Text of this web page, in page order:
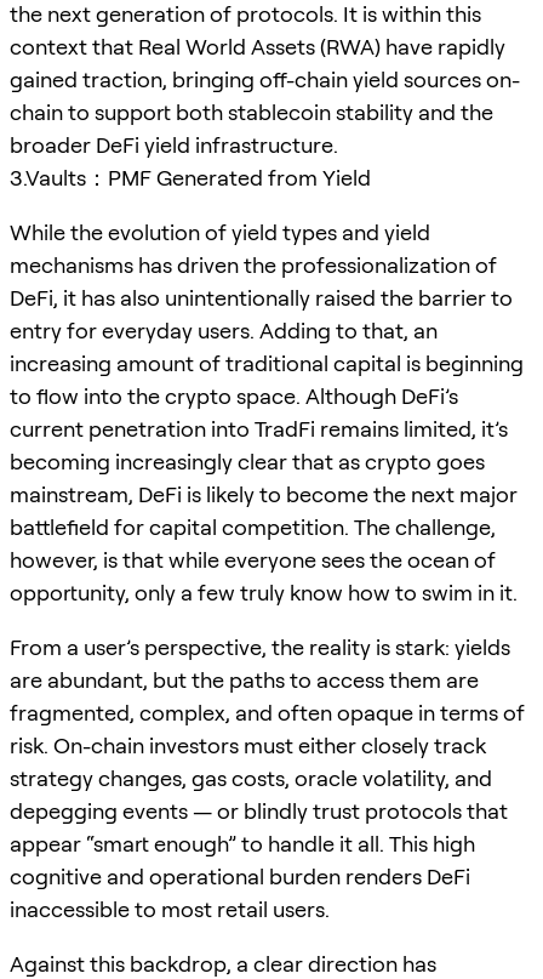
the next generation of protocols. It is within this
context that Real World Assets (RWA) have rapidly
gained traction, bringing off-chain yield sources on-
chain to support both stablecoin stability and the
broader DeFi yield infrastructure.
3.Vaults：PMF Generated from Yield
While the evolution of yield types and yield
mechanisms has driven the professionalization of
DeFi, it has also unintentionally raised the barrier to
entry for everyday users. Adding to that, an
increasing amount of traditional capital is beginning
to flow into the crypto space. Although DeFi’s
current penetration into TradFi remains limited, it’s
becoming increasingly clear that as crypto goes
mainstream, DeFi is likely to become the next major
battlefield for capital competition. The challenge,
however, is that while everyone sees the ocean of
opportunity, only a few truly know how to swim in it.
From a user’s perspective, the reality is stark: yields
are abundant, but the paths to access them are
fragmented, complex, and often opaque in terms of
risk. On-chain investors must either closely track
strategy changes, gas costs, oracle volatility, and
depegging events — or blindly trust protocols that
appear “smart enough” to handle it all. This high
cognitive and operational burden renders DeFi
inaccessible to most retail users.
Against this backdrop, a clear direction has